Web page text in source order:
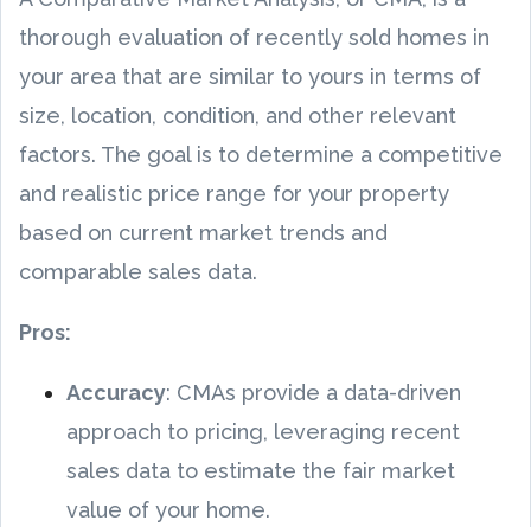
thorough evaluation of recently sold homes in
your area that are similar to yours in terms of
size, location, condition, and other relevant
factors. The goal is to determine a competitive
and realistic price range for your property
based on current market trends and
comparable sales data.
Pros:
Accuracy: CMAs provide a data-driven
approach to pricing, leveraging recent
sales data to estimate the fair market
value of your home.